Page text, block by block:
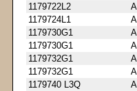
1179722L2
1179724L1
1179730G1
1179730G1
1179732G1
1179732G1
1179740 L3Q